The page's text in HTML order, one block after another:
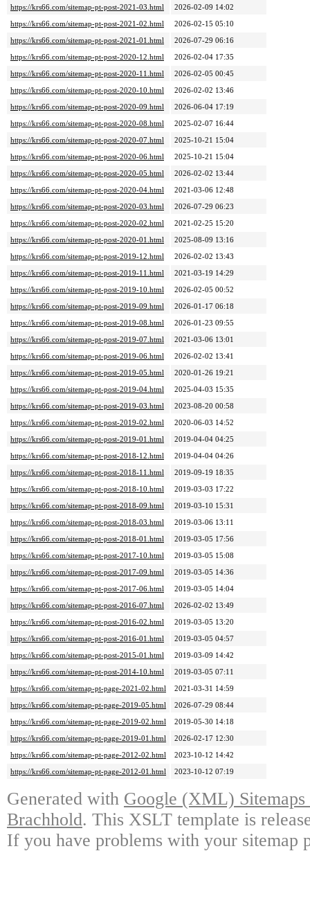
https://krs66.com/sitemap-pt-post-2021-03.html
2026-02-09 14:02
https://krs66.com/sitemap-pt-post-2021-02.html
2026-02-15 05:10
https://krs66.com/sitemap-pt-post-2021-01.html
2026-07-29 06:16
https://krs66.com/sitemap-pt-post-2020-12.html
2026-02-04 17:35
https://krs66.com/sitemap-pt-post-2020-11.html
2026-02-05 00:45
https://krs66.com/sitemap-pt-post-2020-10.html
2026-02-02 13:46
https://krs66.com/sitemap-pt-post-2020-09.html
2026-06-04 17:19
https://krs66.com/sitemap-pt-post-2020-08.html
2025-02-07 16:44
https://krs66.com/sitemap-pt-post-2020-07.html
2025-10-21 15:04
https://krs66.com/sitemap-pt-post-2020-06.html
2025-10-21 15:04
https://krs66.com/sitemap-pt-post-2020-05.html
2026-02-02 13:44
https://krs66.com/sitemap-pt-post-2020-04.html
2021-03-06 12:48
https://krs66.com/sitemap-pt-post-2020-03.html
2026-07-29 06:23
https://krs66.com/sitemap-pt-post-2020-02.html
2021-02-25 15:20
https://krs66.com/sitemap-pt-post-2020-01.html
2025-08-09 13:16
https://krs66.com/sitemap-pt-post-2019-12.html
2026-02-02 13:43
https://krs66.com/sitemap-pt-post-2019-11.html
2021-03-19 14:29
https://krs66.com/sitemap-pt-post-2019-10.html
2026-02-05 00:52
https://krs66.com/sitemap-pt-post-2019-09.html
2026-01-17 06:18
https://krs66.com/sitemap-pt-post-2019-08.html
2026-01-23 09:55
https://krs66.com/sitemap-pt-post-2019-07.html
2021-03-06 13:01
https://krs66.com/sitemap-pt-post-2019-06.html
2026-02-02 13:41
https://krs66.com/sitemap-pt-post-2019-05.html
2020-01-26 19:21
https://krs66.com/sitemap-pt-post-2019-04.html
2025-04-03 15:35
https://krs66.com/sitemap-pt-post-2019-03.html
2023-08-20 00:58
https://krs66.com/sitemap-pt-post-2019-02.html
2020-06-03 14:52
https://krs66.com/sitemap-pt-post-2019-01.html
2019-04-04 04:25
https://krs66.com/sitemap-pt-post-2018-12.html
2019-04-04 04:26
https://krs66.com/sitemap-pt-post-2018-11.html
2019-09-19 18:35
https://krs66.com/sitemap-pt-post-2018-10.html
2019-03-03 17:22
https://krs66.com/sitemap-pt-post-2018-09.html
2019-03-10 15:31
https://krs66.com/sitemap-pt-post-2018-03.html
2019-03-06 13:11
https://krs66.com/sitemap-pt-post-2018-01.html
2019-03-05 17:56
https://krs66.com/sitemap-pt-post-2017-10.html
2019-03-05 15:08
https://krs66.com/sitemap-pt-post-2017-09.html
2019-03-05 14:36
https://krs66.com/sitemap-pt-post-2017-06.html
2019-03-05 14:04
https://krs66.com/sitemap-pt-post-2016-07.html
2026-02-02 13:49
https://krs66.com/sitemap-pt-post-2016-02.html
2019-03-05 13:20
https://krs66.com/sitemap-pt-post-2016-01.html
2019-03-05 04:57
https://krs66.com/sitemap-pt-post-2015-01.html
2019-03-09 14:42
https://krs66.com/sitemap-pt-post-2014-10.html
2019-03-05 07:11
https://krs66.com/sitemap-pt-page-2021-02.html
2021-03-31 14:59
https://krs66.com/sitemap-pt-page-2019-05.html
2026-07-29 08:44
https://krs66.com/sitemap-pt-page-2019-02.html
2019-05-30 14:18
https://krs66.com/sitemap-pt-page-2019-01.html
2026-02-17 12:30
https://krs66.com/sitemap-pt-page-2012-02.html
2023-10-12 14:42
https://krs66.com/sitemap-pt-page-2012-01.html
2023-10-12 07:19
Generated with Google (XML)
Brachhold. This XSLT template is
If you have problems with your sitemap